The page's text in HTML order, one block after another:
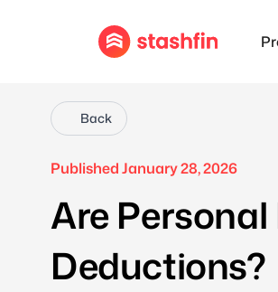
Back
Published January 28, 2026
Are
Deductions?